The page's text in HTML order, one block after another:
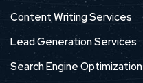
Content Writing Services
Lead Generation Services
Search Engine Optimization